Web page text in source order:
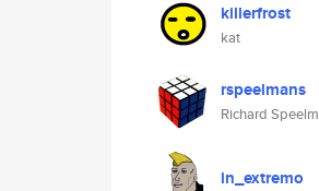
killerfrost
kat
rspeelmans
Richard
in_extremo